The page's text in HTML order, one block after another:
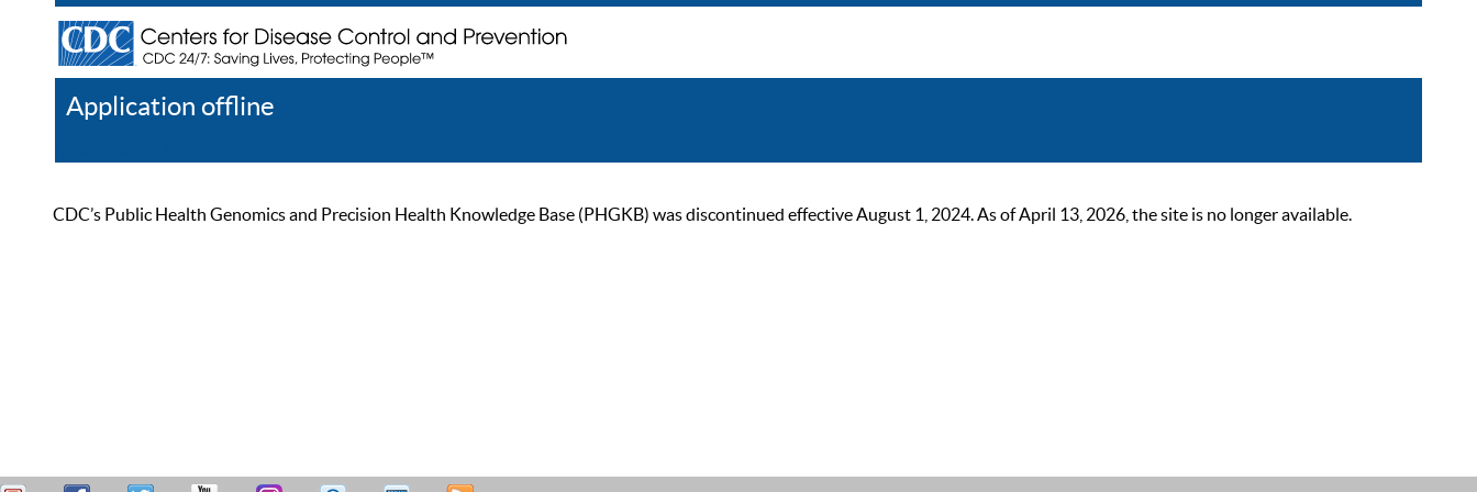
Application offline
CDC’s Public Health Genomics and Precision Health Knowledge Base (PHGKB) was discontinued effective August 1, 2024. As of April 13, 2026, the site is no longer available.